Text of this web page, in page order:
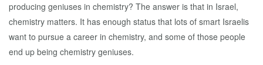
producing geniuses in chemistry? The answer is that in Israel,
chemistry matters. It has enough status that lots of smart Israelis
want to pursue a career in chemistry, and some of those people
end up being chemistry geniuses.